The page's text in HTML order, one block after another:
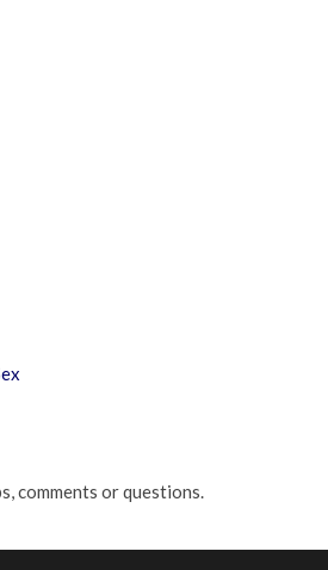
comments or questions.